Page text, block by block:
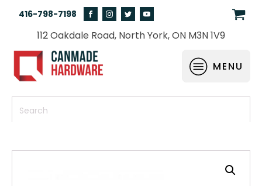
416-798-7198
112 Oakdale Road, North York, ON M3N 1V9
MENU